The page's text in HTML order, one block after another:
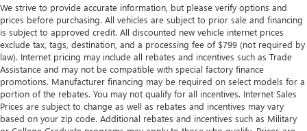
We strive to provide accurate information, but please verify options and
prices before purchasing. All vehicles are subject to prior sale and financing
is subject to approved credit. All discounted new vehicle internet prices
exclude tax, tags, destination, and a processing fee of $799 (not required by
law). Internet pricing may include all rebates and incentives such as Trade
Assistance and may not be compatible with special factory finance
promotions. Manufacturer financing may be required on select models for a
portion of the rebates. You may not qualify for all incentives. Internet Sales
Prices are subject to change as well as rebates and incentives may vary
based on your zip code. Additional rebates and incentives such as Military